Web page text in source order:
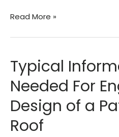
TEK
Metal
About
–
–
Read More »
Typical
Needed For
Design of a
Roof